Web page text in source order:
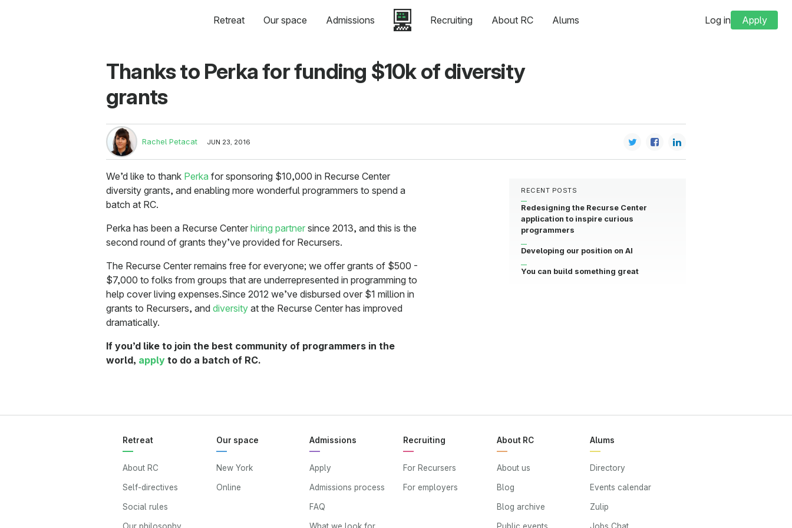
Retreat Our space Admissions Recruiting About RC Alums Log in Apply
Thanks to Perka for funding $10k of diversity
grants
Rachel Petacat JUN 23, 2016
We’d like to thank Perka for sponsoring $10,000 in Recurse Center
diversity grants, and enabling more wonderful programmers to spend a
batch at RC.
Perka has been a Recurse Center hiring partner since 2013, and this is the
second round of grants they’ve provided for Recursers.
The Recurse Center remains free for everyone; we offer grants of $500 -
$7,000 to folks from groups that are underrepresented in programming to
help cover living expenses.Since 2012 we’ve disbursed over $1 million in
grants to Recursers, and diversity at the Recurse Center has improved
dramatically.
If you’d like to join the best community of programmers in the
world, apply to do a batch of RC.
RECENT POSTS
Redesigning the Recurse Center
application to inspire curious
programmers
Developing our position on AI
You can build something great
Retreat
About RC
Self-directives
Social rules
Our philosophy
Our space
New York
Online
Admissions
Apply
Admissions process
FAQ
What we look for
Recruiting
For Recursers
For employers
About RC
About us
Blog
Blog archive
Public events
Alums
Directory
Events calendar
Zulip
Jobs Chat